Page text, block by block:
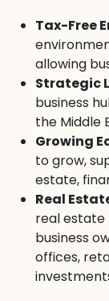
Tax-Free
allowing
Strategic
business
the Middle
Growing
to grow,
estate,
Real
real
business
offices,